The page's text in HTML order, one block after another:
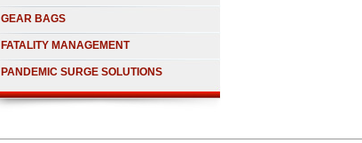
GEAR BAGS
FATALITY MANAGEMENT
PANDEMIC SURGE SOLUTIONS